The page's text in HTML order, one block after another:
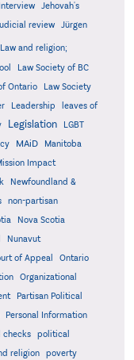
Interview
Jehovah's
review Jürgen
Law and religion;
Law Society of BC
Ontario
Law Society
Leadership
leaves of
Legislation
LGBT
MAiD Manitoba
Impact
Newfoundland &
non-partisan
Nova Scotia
Nunavut
of Appeal
Ontario
Organizational
Partisan Political
Personal Information
checks
political
religion
poverty